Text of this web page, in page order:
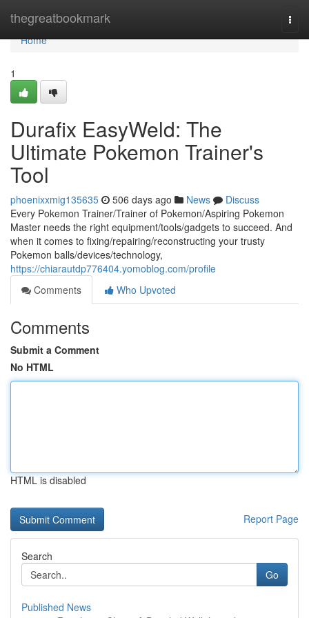
thegreatbookmark
Home
Home
1
Durafix EasyWeld: The
Ultimate Pokemon Trainer's
Tool
phoenixxmig135635 506 days ago News
Discuss
Every Pokemon Trainer/Trainer of Pokemon/Aspiring Pokemon
Master needs the right equipment/tools/gadgets to succeed. And
when it comes to fixing/repairing/reconstructing your trusty
Pokemon balls/devices/technology,
https://chiarautdp776404.yomoblog.com/profile
Comments
Who Upvoted
Comments
Submit a Comment
No HTML
HTML is disabled
Report Page
Search
Go
Published News